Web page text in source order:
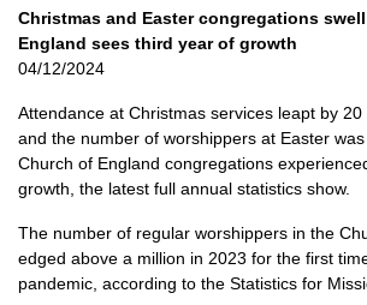
Christmas and Easter congregations
England sees third year of growth
04/12/2024
Attendance at Christmas services leapt by
and the number of worshippers at Easter
Church of England congregations
growth, the latest full annual statistics show.
The number of regular worshippers in the
edged above a million in 2023 for the first
pandemic, according to the Statistics for